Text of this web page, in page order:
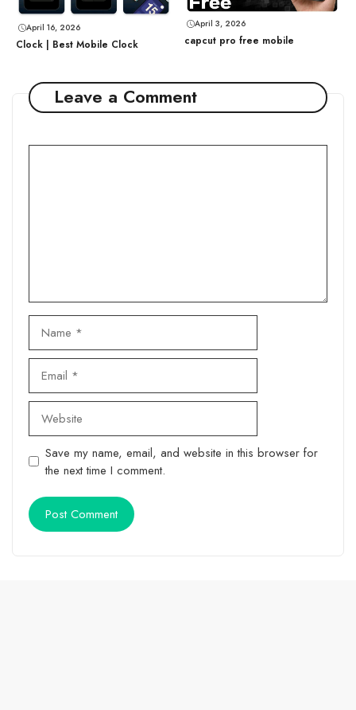
April 16, 2026
Clock | Best Mobile Clock
April 3, 2026
capcut pro free mobile
Leave a Comment
Website
Save my name, email, and website in this browser for
the next time I comment.